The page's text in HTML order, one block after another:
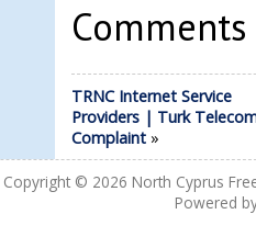
TRNC Internet Service
Providers | Turk
Complaint»
Copyright © 2026 North Cyprus
Powered